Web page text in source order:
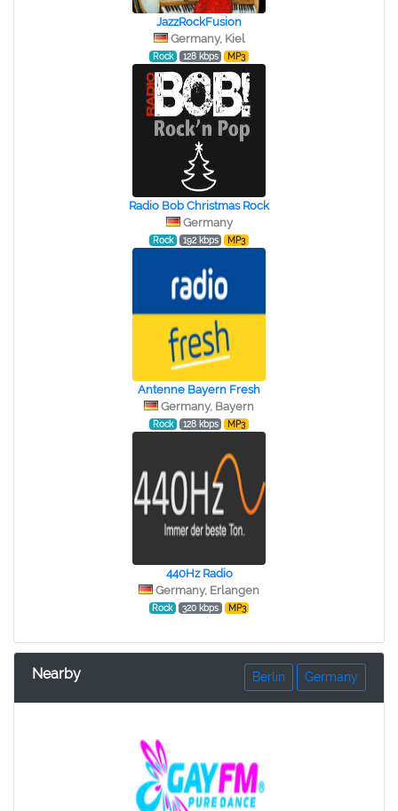
JazzRockFusion
Germany, Kiel
Rock 128 kbps MP3
Radio Bob Christmas Rock
Germany
Rock 192 kbps MP3
Antenne Bayern Fresh
Germany, Bayern
Rock 128 kbps MP3
440Hz Radio
Germany, Erlangen
Rock 320 kbps MP3
Nearby Germany
Berlin